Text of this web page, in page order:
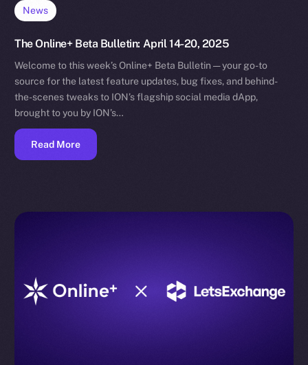
News
The Online+ Beta Bulletin: April 14-20, 2025
Welcome to this week’s Online+ Beta Bulletin — your go-to
source for the latest feature updates, bug fixes, and behind-
the-scenes tweaks to ION’s flagship social media dApp,
brought to you by ION’s…
Read More